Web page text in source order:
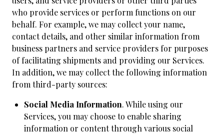
who provide services or perform functions on our
behalf. For example, we may collect your name,
contact details, and other similar information from
business partners and service providers for purposes
of facilitating shipments and providing our Services.
In addition, we may collect the following information
from third-party sources:
Social Media Information. While using our
Services, you may choose to enable sharing
information or content through various social